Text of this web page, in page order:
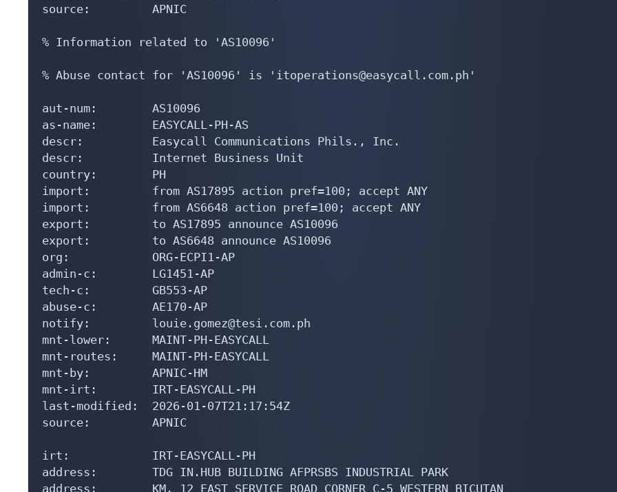
source:         APNIC
% Information related to 'AS10096'
% Abuse contact for 'AS10096' is 'itoperations@easycall.com.ph'
aut-num:        AS10096
as-name:        EASYCALL-PH-AS
descr:          Easycall Communications Phils., Inc.
descr:          Internet Business Unit
country:        PH
import:         from AS17895 action pref=100; accept ANY
import:         from AS6648 action pref=100; accept ANY
export:         to AS17895 announce AS10096
export:         to AS6648 announce AS10096
org:            ORG-ECPI1-AP
admin-c:        LG1451-AP
tech-c:         GB553-AP
abuse-c:        AE170-AP
notify:         louie.gomez@tesi.com.ph
mnt-lower:      MAINT-PH-EASYCALL
mnt-routes:     MAINT-PH-EASYCALL
mnt-by:         APNIC-HM
mnt-irt:        IRT-EASYCALL-PH
last-modified:  2026-01-07T21:17:54Z
source:         APNIC
irt:            IRT-EASYCALL-PH
address:        TDG IN.HUB BUILDING AFPRSBS INDUSTRIAL PARK
address:        KM. 12 EAST SERVICE ROAD CORNER C-5 WESTERN BICUTAN